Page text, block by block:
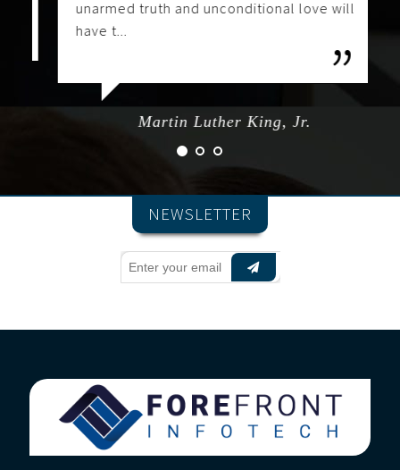
unarmed truth and unconditional love will
have t...
Martin Luther King, Jr.
NEWSLETTER